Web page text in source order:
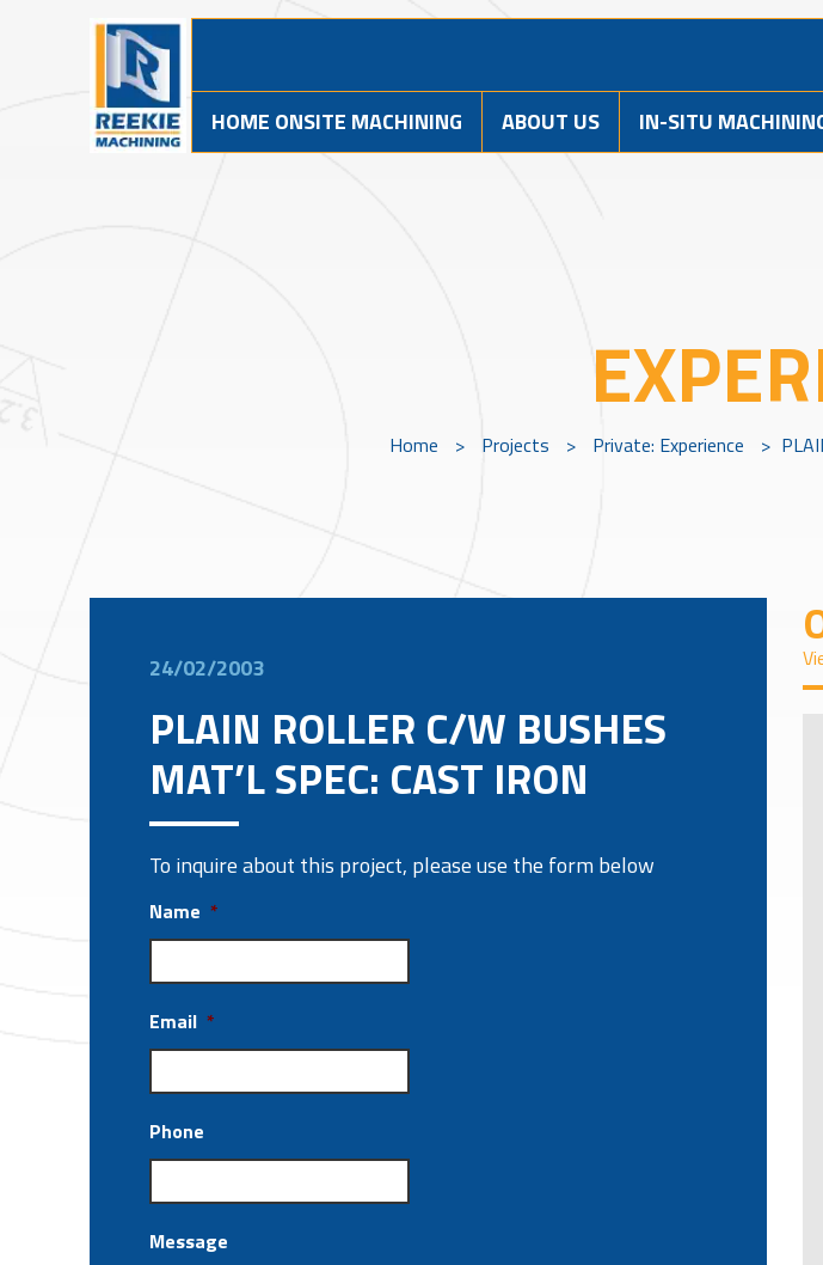
HOME ONSITE MACHINING ABOUT US IN-SITU
Home > Projects > Private: Experience >
24/02/2003
PLAIN ROLLER C/W BUSHES
MAT’L SPEC: CAST IRON
To inquire about this project, please use the form below
Name *
Email *
Phone
Message